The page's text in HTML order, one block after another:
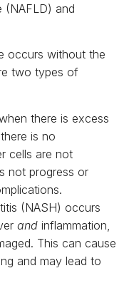
(NAFLD) and
occurs without the
two types of
there is excess
is no
cells are not
not progress or
(NASH) occurs
and inflammation,
This can cause
and may lead to